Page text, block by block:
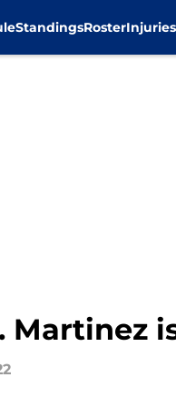
StandingsRosterInjuries
Martinez